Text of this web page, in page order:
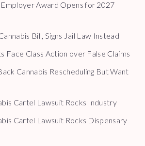
Award Opens for 2027
Bill, Signs Jail Law Instead
Face Class Action over False Claims
Cannabis Rescheduling But Want
Cartel Lawsuit Rocks Industry
Cartel Lawsuit Rocks Dispensary